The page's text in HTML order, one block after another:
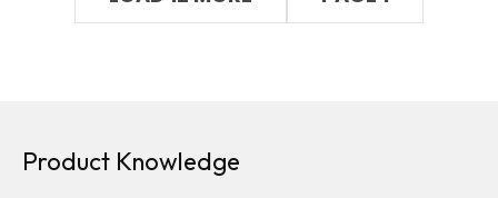
Product Knowledge